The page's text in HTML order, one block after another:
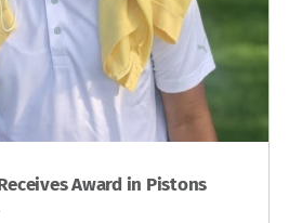
Award in Pistons